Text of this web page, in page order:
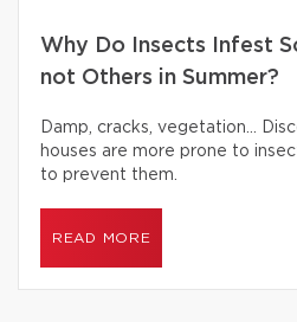
Why Do Insects Infest
not Others in Summer?
Damp, cracks, vegetation…
houses are more prone to
to prevent them.
READ MORE